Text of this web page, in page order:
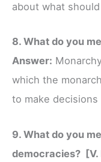
about what
8. What do you
Answer:
which the
to make
9. What do you
democracies? [V.